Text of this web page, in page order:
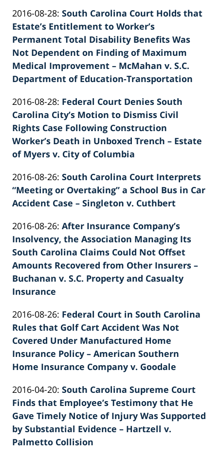
Patrick
E.
Knie
2016-08-28: Updated:
2022-
02-
26
02:40:15
South Carolina Court Holds that
Estate’s Entitlement to Worker’s
Permanent Total Disability Benefits Was
Not Dependent on Finding of Maximum
Medical Improvement – McMahan v. S.C.
Department of Education-Transportation
Patrick
E.
Knie
2016-08-28: Updated:
2022-
02-
26
02:40:16
Federal Court Denies South
Carolina City’s Motion to Dismiss Civil
Rights Case Following Construction
Worker’s Death in Unboxed Trench – Estate
of Myers v. City of Columbia
Patrick
E.
Knie
2016-08-26: Updated:
2022-
02-
02:40:16
South Carolina Court Interprets
“Meeting or Overtaking” a School Bus in Car
Accident Case – Singleton v. Cuthbert
Patrick
E.
Knie
2016-08-26: Updated:
2022-
02-
26
02:40:17
After Insurance Company’s
Insolvency, the Association Managing Its
South Carolina Claims Could Not Offset
Amounts Recovered from Other Insurers –
Buchanan v. S.C. Property and Casualty
Insurance
Patrick
E.
Knie
2016-08-26: Updated:
2022-
02-
26
02:40:18
Federal Court in South Carolina
Rules that Golf Cart Accident Was Not
Covered Under Manufactured Home
Insurance Policy – American Southern
Home Insurance Company v. Goodale
Patrick
E.
Knie
2016-04-20: Updated:
2022-
02-
26
02:40:18
South Carolina Supreme Court
Finds that Employee’s Testimony that He
Gave Timely Notice of Injury Was Supported
by Substantial Evidence – Hartzell v.
Palmetto Collision